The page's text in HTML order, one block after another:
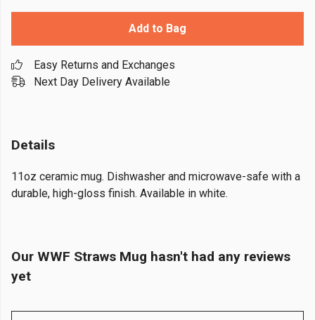
Add to Bag
Easy Returns and Exchanges
Next Day Delivery Available
Details
11oz ceramic mug. Dishwasher and microwave-safe with a
durable, high-gloss finish. Available in white.
Our WWF Straws Mug hasn't had any reviews
yet